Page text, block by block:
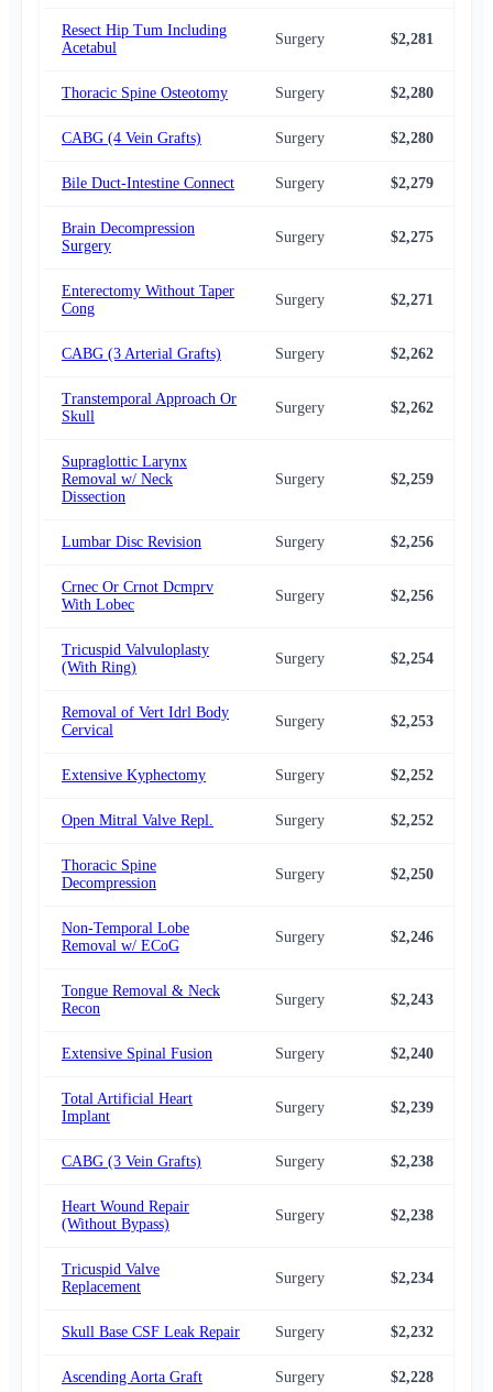
Resect Hip Tum Including
Acetabul
Surgery $2,281
Thoracic Spine Osteotomy Surgery $2,280
CABG (4 Vein Grafts) Surgery $2,280
Bile Duct-Intestine Connect Surgery $2,279
Brain Decompression
Surgery
Surgery $2,275
Enterectomy Without Taper
Cong
Surgery $2,271
CABG (3 Arterial Grafts) Surgery $2,262
Transtemporal Approach Or
Skull
Surgery $2,262
Supraglottic Larynx
Removal w/ Neck
Dissection
Surgery $2,259
Lumbar Disc Revision Surgery $2,256
Crnec Or Crnot Dcmprv
With Lobec
Surgery $2,256
Tricuspid Valvuloplasty
(With Ring)
Surgery $2,254
Removal of Vert Idrl Body
Cervical
Surgery $2,253
Extensive Kyphectomy Surgery $2,252
Open Mitral Valve Repl. Surgery $2,252
Thoracic Spine
Decompression
Surgery $2,250
Non-Temporal Lobe
Removal w/ ECoG
Surgery $2,246
Tongue Removal & Neck
Recon
Surgery $2,243
Extensive Spinal Fusion Surgery $2,240
Total Artificial Heart
Implant
Surgery $2,239
CABG (3 Vein Grafts) Surgery $2,238
Heart Wound Repair
(Without Bypass)
Surgery $2,238
Tricuspid Valve
Replacement
Surgery $2,234
Skull Base CSF Leak Repair Surgery $2,232
Ascending Aorta Graft Surgery $2,228